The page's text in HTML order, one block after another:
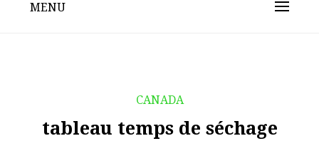
MENU
CANADA
tableau temps de séchage